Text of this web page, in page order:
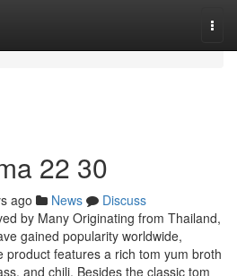
22 30
ago News
Discuss
by Many Originating from Thailand,
gained popularity worldwide,
product features a rich tom yum broth
and chili. Besides the classic tom